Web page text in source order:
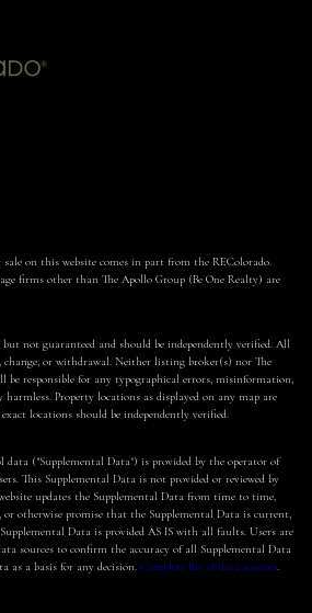
on this website comes in part from the REColorado.
firms other than The Apollo Group (Be One Realty) are
not guaranteed and should be independently verified. All
change, or withdrawal. Neither listing broker(s) nor The
be responsible for any typographical errors, misinformation,
Property locations as displayed on any map are
locations should be independently verified.
data ("Supplemental Data") is provided by the operator of
This Supplemental Data is not provided or reviewed by
updates the Supplemental Data from time to time,
otherwise promise that the Supplemental Data is current,
Data is provided AS IS with all faults. Users are
sources to confirm the accuracy of all Supplemental Data
as a basis for any decision. Complete list of data sources